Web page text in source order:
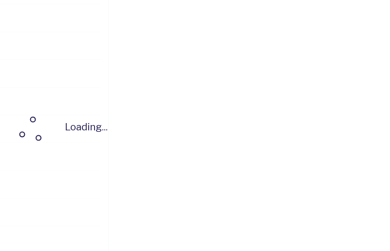
Loading...